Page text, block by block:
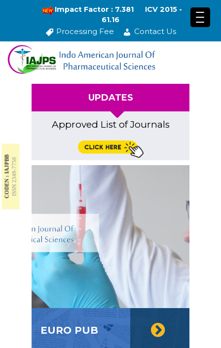
Impact Factor : 7.381
ICV 2015 -
61.16
Processing Fee Contact Us
CODEN : IAJPBBISSN 2349-7750
UPDATES
Approved List of Journals
EURO PUB